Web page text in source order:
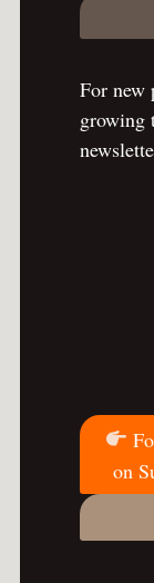
For new
growing
on